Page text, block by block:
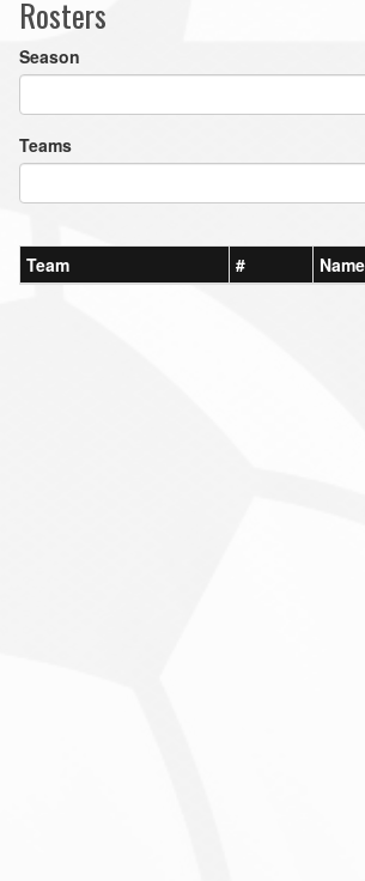
Rosters
Season
Teams
Team # Name